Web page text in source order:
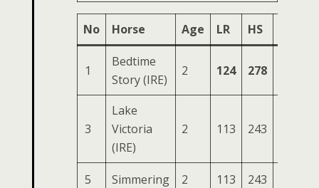
No Horse Age LR HS
1
Bedtime
Story (IRE)
2 124 278
3
Lake
Victoria
(IRE)
2 113 243
5 Simmering 2 113 243